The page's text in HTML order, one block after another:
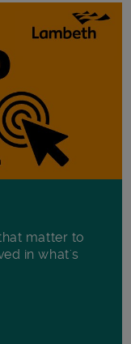
matter to
in what's